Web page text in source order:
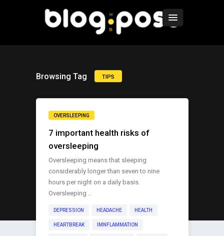
Browsing Tag TIPS
OVERSLEEPING
7 important health risks of
oversleeping
Oversleeping means that sleeping
considerably longer than seven to nine
hours per night on a daily basis.
Oversleeping ..
DEPRESSION HEADACHE HEALTH
HEARTBREAK IMNFLAMMATION